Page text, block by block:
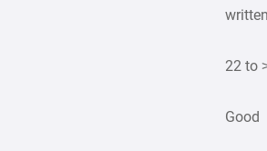
22 to
Good